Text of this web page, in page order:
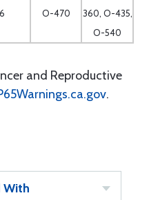
O-470
360, O-435,
O-540
and Reproductive
.
With